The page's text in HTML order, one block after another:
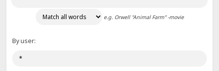
e.g. Orwell "Animal Farm" -movie
By user: